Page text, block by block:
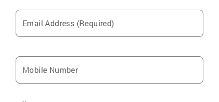
Email Address (Required)
Mobile Number